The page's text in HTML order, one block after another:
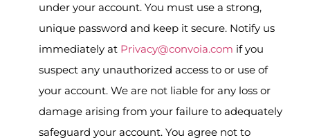
under your account. You must use a strong,
unique password and keep it secure. Notify us
immediately at Privacy@convoia.com if you
suspect any unauthorized access to or use of
your account. We are not liable for any loss or
damage arising from your failure to adequately
safeguard your account. You agree not to